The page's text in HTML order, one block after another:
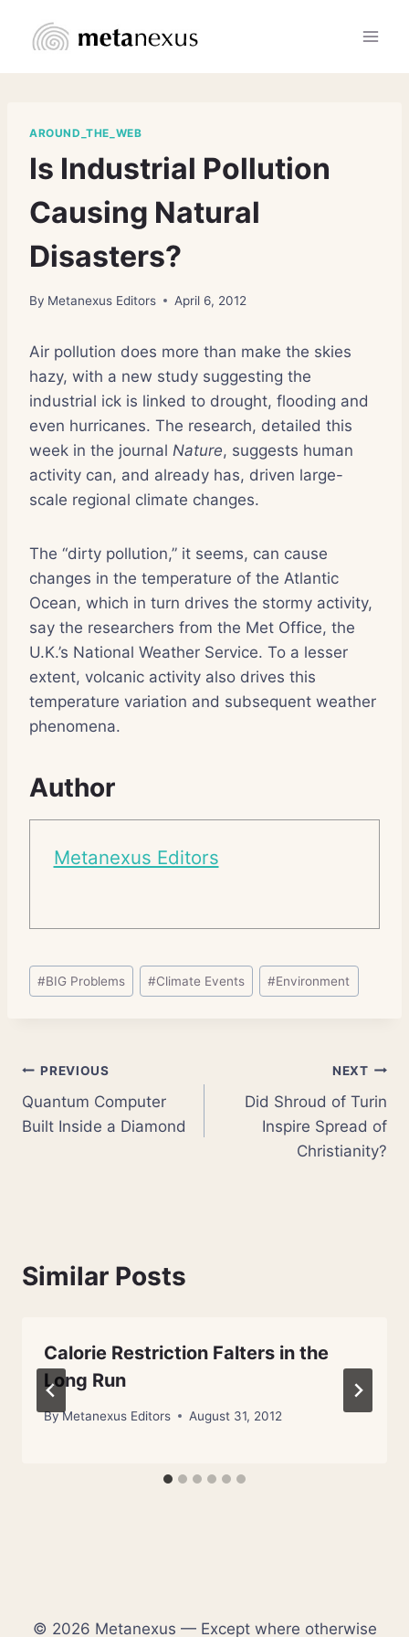
AROUND_THE_WEB
Is Industrial Pollution
Causing Natural
Disasters?
By Metanexus Editors April 6, 2012
Air pollution does more than make the skies
hazy, with a new study suggesting the
industrial ick is linked to drought, flooding and
even hurricanes. The research, detailed this
week in the journal Nature, suggests human
activity can, and already has, driven large-
scale regional climate changes.
The “dirty pollution,” it seems, can cause
changes in the temperature of the Atlantic
Ocean, which in turn drives the stormy activity,
say the researchers from the Met Office, the
U.K.’s National Weather Service. To a lesser
extent, volcanic activity also drives this
temperature variation and subsequent weather
phenomena.
Author
Metanexus Editors
Post
Tags:
#BIG Problems #Climate Events #Environment
Post
navigation
PREVIOUS
Quantum Computer
Built Inside a Diamond
NEXT
Did Shroud of Turin
Inspire Spread of
Christianity?
Similar Posts
Calorie Restriction Falters in the
Long Run
ByMetanexus Editors August 31, 2012
© 2026 Metanexus — Except where otherwise